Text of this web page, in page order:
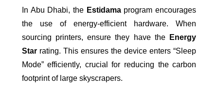
In Abu Dhabi, the Estidamaprogram encourages
the use of energy-efficient hardware. When
sourcing printers, ensure they have the
Energy
Starrating. This ensures the device enters “Sleep
Mode” efficiently, crucial for reducing the carbon
footprint of large skyscrapers.